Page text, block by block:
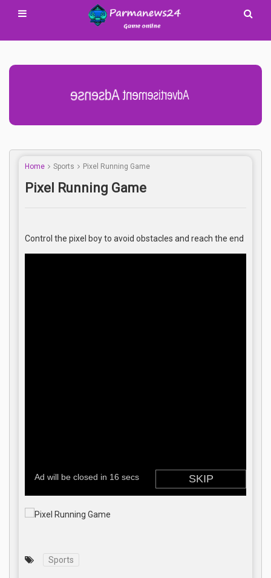
Advertisement Adsense
Home Sports Pixel Running Game
Pixel Running Game
Control the pixel boy to avoid obstacles and reach the end
Sports